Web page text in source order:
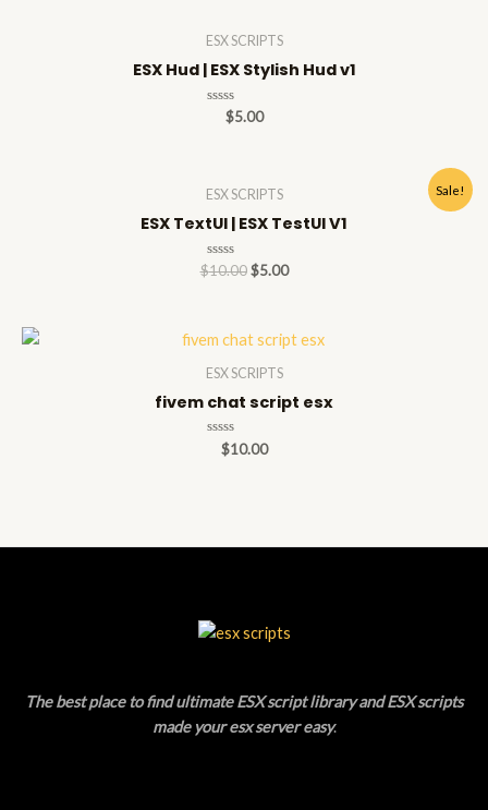
ESX SCRIPTS
ESX Hud | ESX Stylish Hud v1
Rated
$5.00
Sale!
ESX SCRIPTS
ESX TextUI | ESX TestUI V1
Rated
$10.00 $5.00
ESX SCRIPTS
fivem chat script esx
Rated
$10.00
The best place to find ultimate ESX script library and ESX scripts
made your esx server easy.